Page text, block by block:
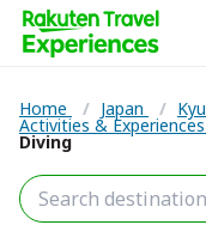
Home / Japan /
Activities &
Diving